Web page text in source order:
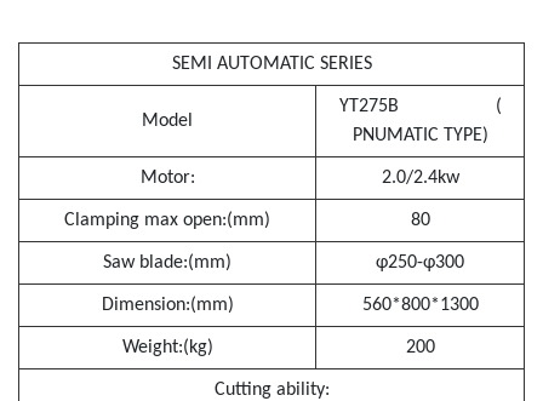
SEMI AUTOMATIC SERIES
Model
YT275B (
PNUMATIC TYPE)
Motor: 2.0/2.4kw
Clamping max open:(mm) 80
Saw blade:(mm) φ250-φ300
Dimension:(mm) 560*800*1300
Weight:(kg) 200
Cutting ability: